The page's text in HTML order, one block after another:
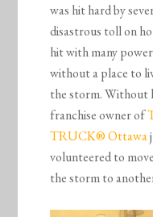
was hit hard by
disastrous toll on
hit with many
without a place to
the storm. Without
franchise owner of
TRUCK® Ottawa
volunteered to
the storm to